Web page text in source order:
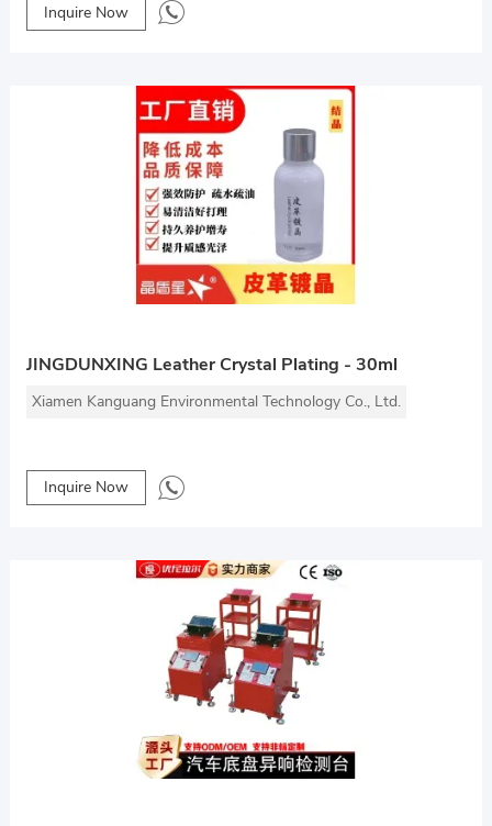
Inquire Now
JINGDUNXING Leather Crystal Plating - 30ml
Xiamen Kanguang Environmental Technology Co., Ltd.
Inquire Now